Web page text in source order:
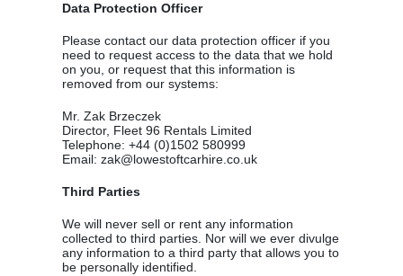
Data Protection Officer
Please contact our data protection officer if you
need to request access to the data that we hold
on you, or request that this information is
removed from our systems:
Mr. Zak Brzeczek
Director, Fleet 96 Rentals Limited
Telephone: +44 (0)1502 580999
Email: zak@lowestoftcarhire.co.uk
Third Parties
We will never sell or rent any information
collected to third parties. Nor will we ever divulge
any information to a third party that allows you to
be personally identified.